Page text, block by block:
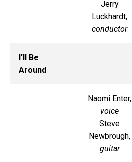
Jerry
Luckhardt,
conductor
I'll Be
Around
Naomi Enter,
voice
Steve
Newbrough,
guitar